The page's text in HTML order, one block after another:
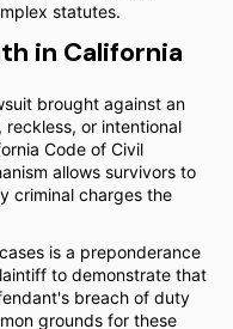
statutes.
in California
brought against an
or intentional
Code of Civil
allows survivors to
criminal charges the
is a preponderance
to demonstrate that
breach of duty
grounds for these